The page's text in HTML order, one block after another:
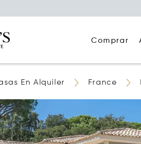
Comprar
En Alquiler France